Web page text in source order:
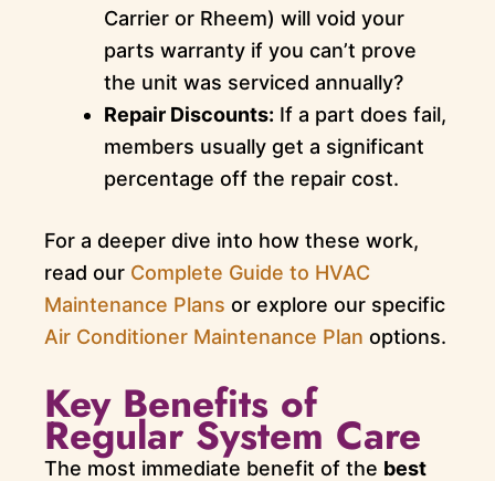
Carrier or Rheem) will void your
parts warranty if you can’t prove
the unit was serviced annually?
Repair Discounts: If a part does fail,
members usually get a significant
percentage off the repair cost.
For a deeper dive into how these work,
read our Complete Guide to HVAC
Maintenance Plans or explore our specific
Air Conditioner Maintenance Plan options.
Key Benefits of
Regular System Care
The most immediate benefit of the best